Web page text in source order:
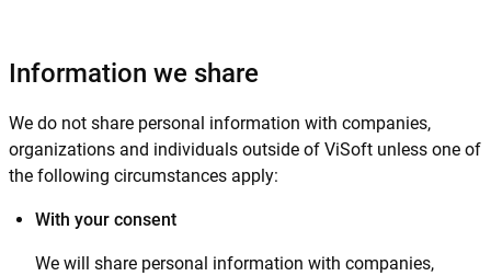
Information we share
We do not share personal information with companies,
organizations and individuals outside of ViSoft unless one of
the following circumstances apply:
With your consent
We will share personal information with companies,